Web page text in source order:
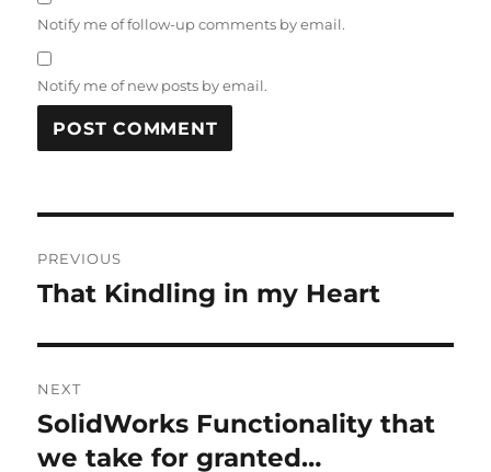
Notify me of follow-up comments by email.
Notify me of new posts by email.
R
A
I
E
:
navigation
PREVIOUS
Previous
That Kindling in my Heart
NEXT
Next
post:
SolidWorks Functionality that
we take for granted…